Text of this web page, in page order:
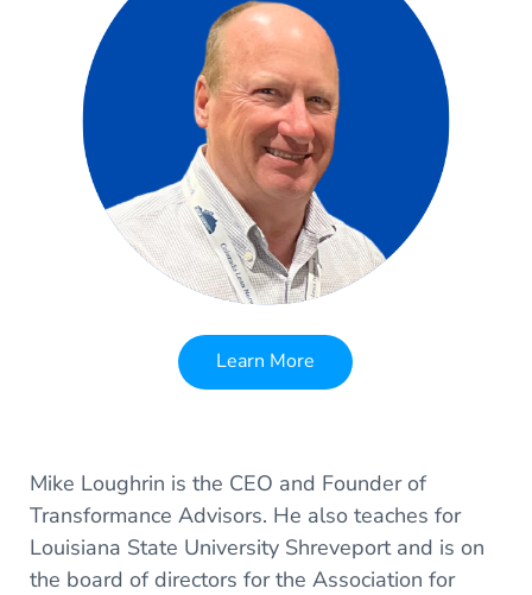
Learn More
Mike Loughrin is the CEO and Founder of
Transformance Advisors. He also teaches for
Louisiana State University Shreveport and is on
the board of directors for the Association for